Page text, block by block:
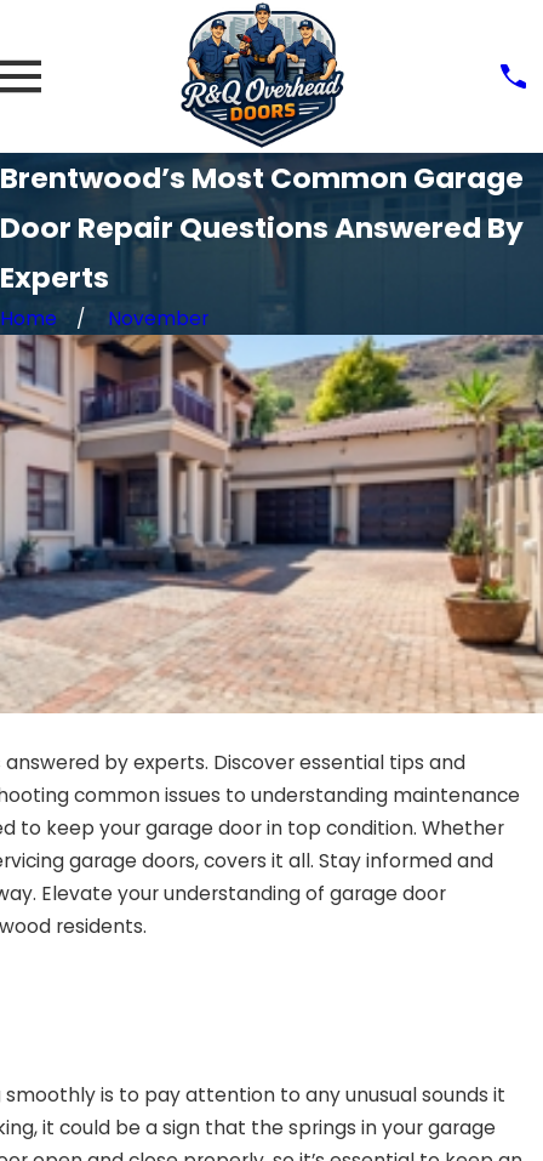
Brentwood’s Most Common Garage
Door Repair Questions Answered By
Experts
Home November
by experts. Discover essential tips and
common issues to understanding maintenance
to keep your garage door in top condition. Whether
garage doors, covers it all. Stay informed and
Elevate your understanding of garage door
residents.
is to pay attention to any unusual sounds it
it could be a sign that the springs in your garage